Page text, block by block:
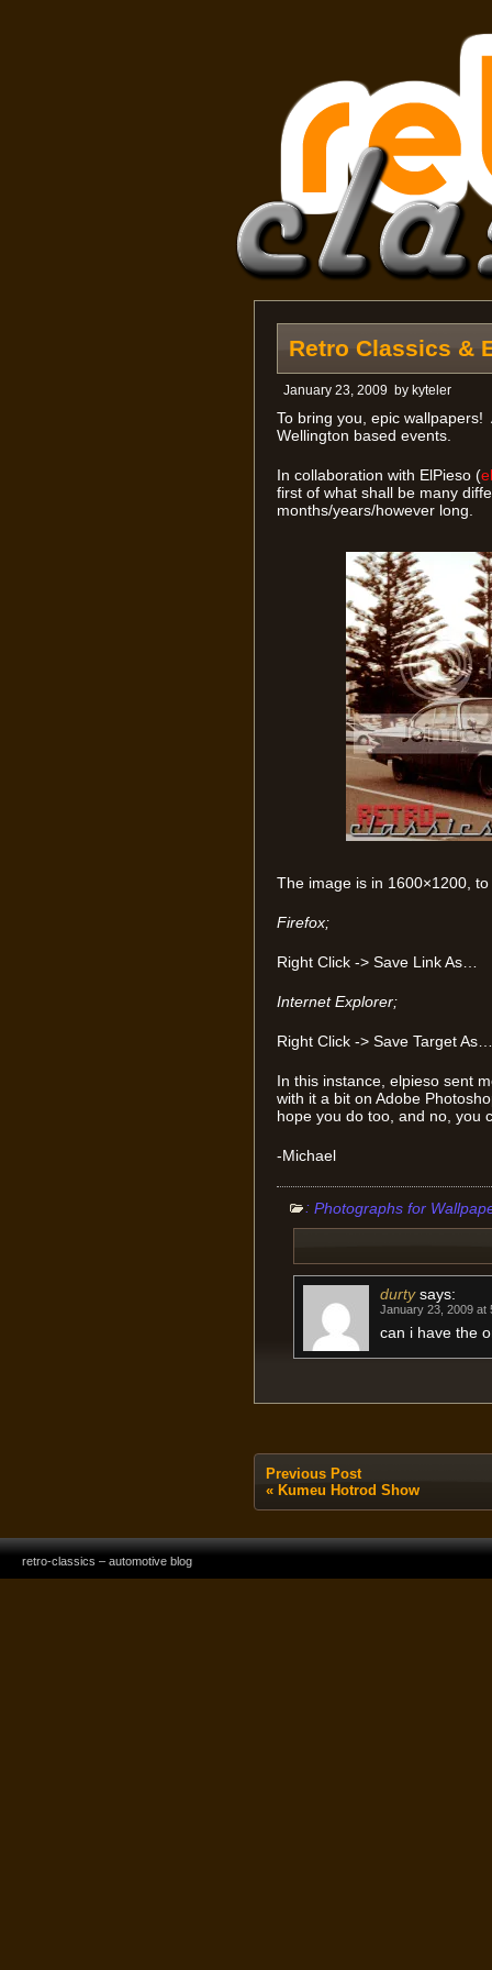
Retro Classics &
January 23, 2009 by kyteler
To bring you, epic
Wellington based events.
In collaboration with ElPieso (
first of what shall be many
months/years/however long.
The image is in 1600×1200,
Firefox;
Right Click -> Save Link As…
Internet Explorer;
Right Click -> Save Target As…
In this instance, elpieso sent
with it a bit on Adobe
hope you do too, and no, you
-Michael
: Photographs for
durty says:
January 23, 2009 at
can i have the
Previous Post
« Kumeu Hotrod Show
retro-classics – automotive blog